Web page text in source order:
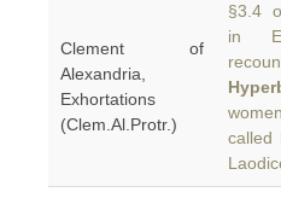
Clement of
Alexandria,
Exhortations
(Clem.Al.Protr.)
§3.4
in
called